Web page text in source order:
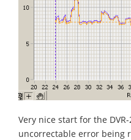
Very nice start for the
uncorrectable error being